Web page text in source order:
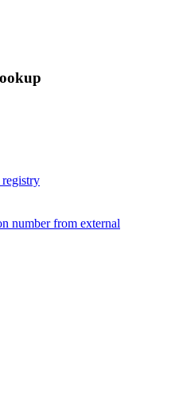
registry
number from external